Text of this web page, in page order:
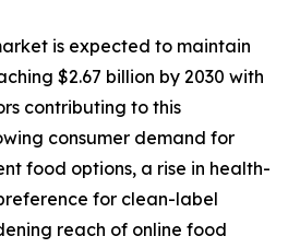
is expected to maintain
$2.67 billion by 2030 with
contributing to this
consumer demand for
food options, a rise in health-
for clean-label
reach of online food